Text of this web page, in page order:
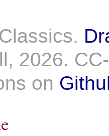
2026.
on